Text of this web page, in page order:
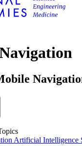
Artificial Intelligence